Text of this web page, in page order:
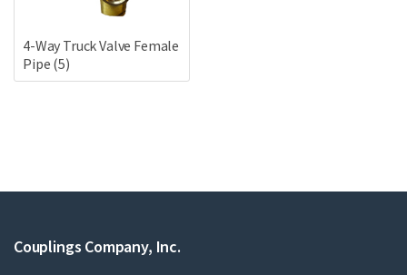
4-Way Truck Valve Female
Pipe (5)
Couplings Company, Inc.